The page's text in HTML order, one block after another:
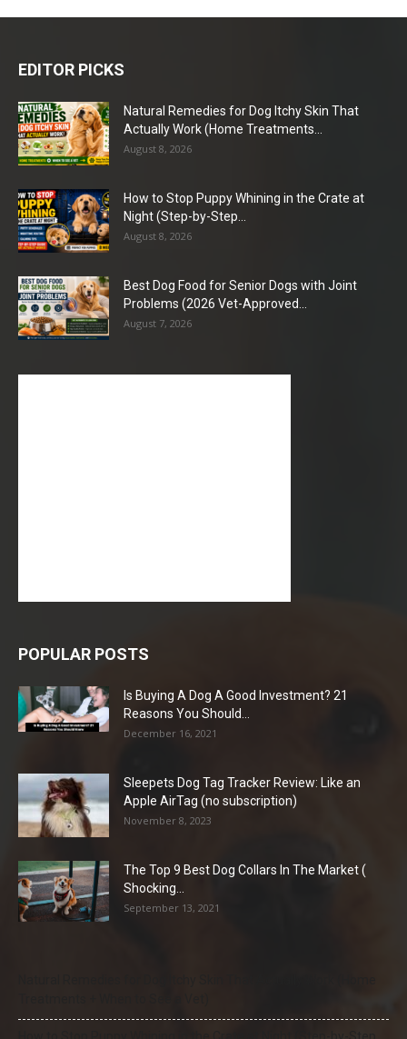
EDITOR PICKS
Natural Remedies for Dog Itchy Skin That
Actually Work (Home Treatments...
August 8, 2026
How to Stop Puppy Whining in the Crate at
Night (Step-by-Step...
August 8, 2026
Best Dog Food for Senior Dogs with Joint
Problems (2026 Vet-Approved...
August 7, 2026
POPULAR POSTS
Is Buying A Dog A Good Investment? 21
Reasons You Should...
December 16, 2021
Sleepets Dog Tag Tracker Review: Like an
Apple AirTag (no subscription)
November 8, 2023
The Top 9 Best Dog Collars In The Market (
Shocking...
September 13, 2021